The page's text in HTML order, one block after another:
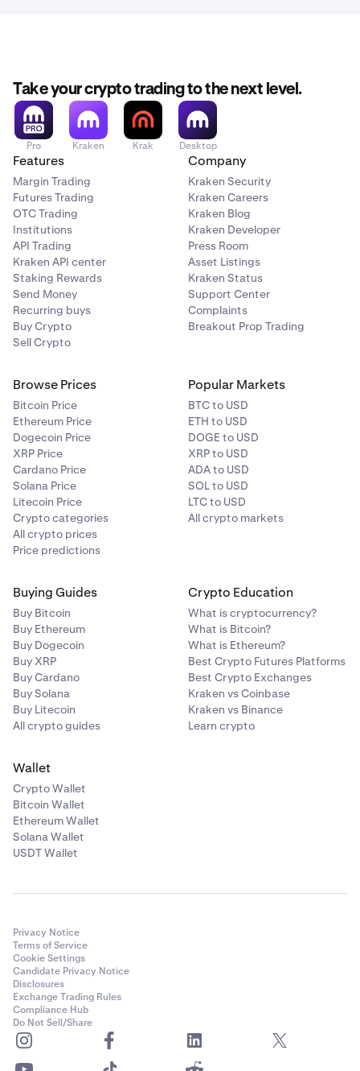
Take your crypto trading to the next level.
Pro Kraken Krak Desktop
Features
Margin Trading
Futures Trading
OTC Trading
Institutions
API Trading
Kraken API center
Staking Rewards
Send Money
Recurring buys
Buy Crypto
Sell Crypto
Company
Kraken Security
Kraken Careers
Kraken Blog
Kraken Developer
Press Room
Asset Listings
Kraken Status
Support Center
Complaints
Breakout Prop Trading
Browse Prices
Bitcoin Price
Ethereum Price
Dogecoin Price
XRP Price
Cardano Price
Solana Price
Litecoin Price
Crypto categories
All crypto prices
Price predictions
Popular Markets
BTC to USD
ETH to USD
DOGE to USD
XRP to USD
ADA to USD
SOL to USD
LTC to USD
All crypto markets
Buying Guides
Buy Bitcoin
Buy Ethereum
Buy Dogecoin
Buy XRP
Buy Cardano
Buy Solana
Buy Litecoin
All crypto guides
Crypto Education
What is cryptocurrency?
What is Bitcoin?
What is Ethereum?
Best Crypto Futures Platforms
Best Crypto Exchanges
Kraken vs Coinbase
Kraken vs Binance
Learn crypto
Wallet
Crypto Wallet
Bitcoin Wallet
Ethereum Wallet
Solana Wallet
USDT Wallet
Privacy Notice
Terms of Service
Cookie Settings
Candidate Privacy Notice
Disclosures
Exchange Trading Rules
Compliance Hub
Do Not Sell/Share